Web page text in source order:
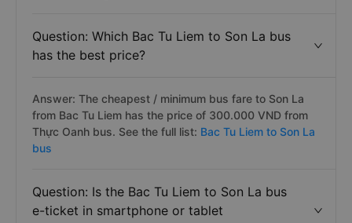
Question: Which Bac Tu Liem to Son La bus
has the best price?
Answer: The cheapest / minimum bus fare to Son La
from Bac Tu Liem has the price of 300.000 VND from
Thực Oanh bus. See the full list: Bac Tu Liem to Son La
bus
Question: Is the Bac Tu Liem to Son La bus
e-ticket in smartphone or tablet